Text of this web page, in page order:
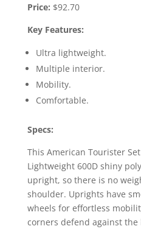
Price: $92.70
Key Features:
Ultra lightweight.
Multiple interior.
Mobility.
Comfortable.
Specs:
This American Tourister
Lightweight 600D shiny
upright, so there is no
shoulder. Uprights have
wheels for effortless
corners defend against the